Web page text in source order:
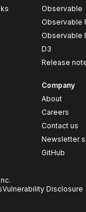
Observable
Observable
Observable
D3
Release
Company
About
Careers
Contact us
Newsletter
GitHub
Vulnerability Disclosure